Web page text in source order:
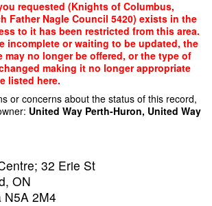
requested (Knights of Columbus,
Father Nagle Council 5420) exists in the
to it has been restricted from this area.
incomplete or waiting to be updated, the
may no longer be offered, or the type of
making it no longer appropriate
listed here.
or concerns about the status of this record,
United Way Perth-Huron, United Way
32 Erie St
ON
N5A 2M4